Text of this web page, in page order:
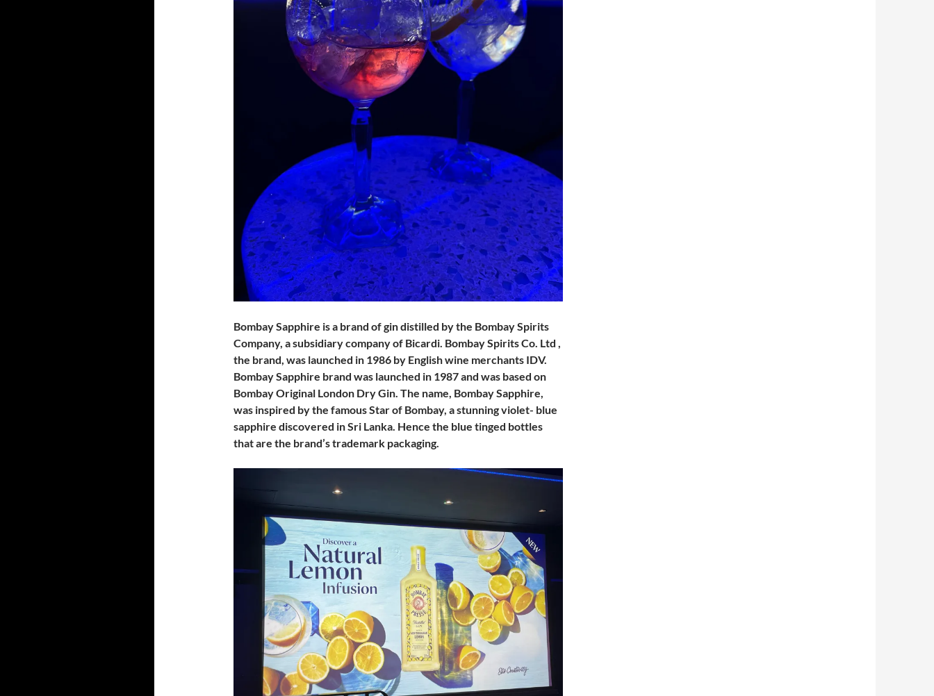
Bombay Sapphire is a brand of gin distilled by the Bombay Spirits
Company, a subsidiary company of Bicardi. Bombay Spirits Co. Ltd ,
the brand, was launched in 1986 by English wine merchants IDV.
Bombay Sapphire brand was launched in 1987 and was based on
Bombay Original London Dry Gin. The name, Bombay Sapphire,
was inspired by the famous Star of Bombay, a stunning violet- blue
sapphire discovered in Sri Lanka. Hence the blue tinged bottles
that are the brand’s trademark packaging.